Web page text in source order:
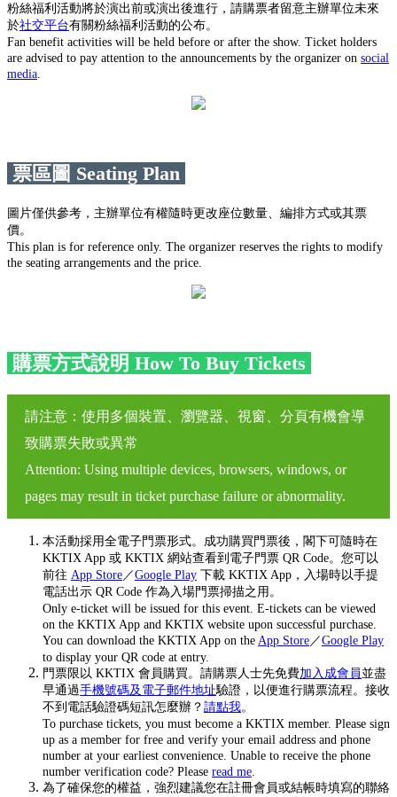
粉絲福利活動將於演出前或演出後進行，請購票者留意主辦單位未來
於社交平台有關粉絲福利活動的公布。
Fan benefit activities will be held before or after the show. Ticket holders
are advised to pay attention to the announcements by the organizer on social
media
票區圖 Seating Plan
圖片僅供參考，主辦單位有權隨時更改座位數量、編排方式或其票
價。
This plan is for reference only. The organizer reserves the rights to modify
the seating arrangements and the price.
購票方式說明 How To Buy Tickets
請注意：使用多個裝置、瀏覽器、視窗、分頁有機會導
致購票失敗或異常
Attention: Using multiple devices, browsers, windows, or
pages may result in ticket purchase failure or abnormality.
本活動採用全電子門票形式。成功購買門票後，閣下可隨時在
KKTIX App 或 KKTIX 網站查看到電子門票 QR Code。您可以
前往 App Store／Google Play 下載 KKTIX App，入場時以手提
電話出示 QR Code 作為入場門票掃描之用。
Only e-ticket will be issued for this event. E-tickets can be viewed
on the KKTIX App and KKTIX website upon successful purchase.
You can download the KKTIX App on the App Store／Google Play
to display your QR code at entry.
門票限以 KKTIX 會員購買。請購票人士先免費加入成會員 並盡
早通過手機號碼及電子郵件地址驗證，以便進行購票流程。接收
不到電話驗證碼短訊怎麼辦？ 請點我。
To purchase tickets, you must become a KKTIX member. Please sign
up as a member for free and verify your email address and phone
number at your earliest convenience. Unable to receive the phone
number verification code? Please read me.
為了確保您的權益，強烈建議您在註冊會員或結帳時填寫的聯絡